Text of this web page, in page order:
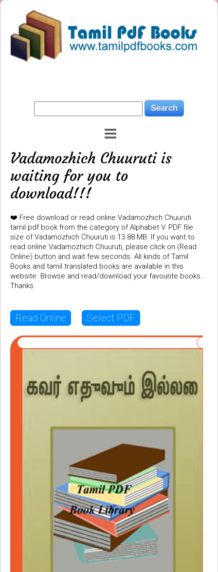
Vadamozhich Chuuruti is
waiting for you to
download!!!
❤️ Free download or read online Vadamozhich Chuuruti
tamil pdf book from the category of Alphabet V. PDF file
size of Vadamozhich Chuuruti is 13.88 MB. If you want to
read online Vadamozhich Chuuruti, please click on (Read
Online) button and wait few seconds. All kinds of Tamil
Books and tamil translated books are available in this
website. Browse and read/download your favourite books...
Thanks
Read Online Select PDF